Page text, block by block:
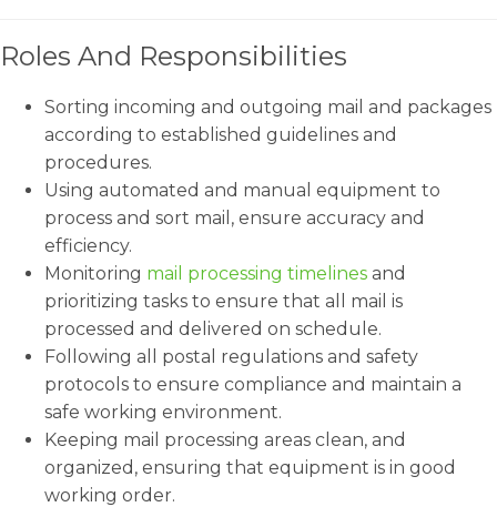
Roles And Responsibilities
Sorting incoming and outgoing mail and packages
according to established guidelines and
procedures.
Using automated and manual equipment to
process and sort mail, ensure accuracy and
efficiency.
Monitoring mail processing timelines and
prioritizing tasks to ensure that all mail is
processed and delivered on schedule.
Following all postal regulations and safety
protocols to ensure compliance and maintain a
safe working environment.
Keeping mail processing areas clean, and
organized, ensuring that equipment is in good
working order.